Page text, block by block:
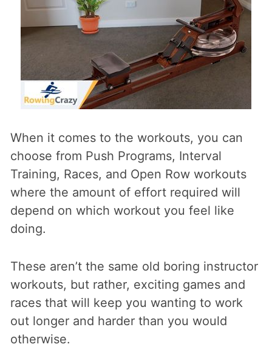
When it comes to the workouts, you can
choose from Push Programs, Interval
Training, Races, and Open Row workouts
where the amount of effort required will
depend on which workout you feel like
doing.
These aren’t the same old boring instructor
workouts, but rather, exciting games and
races that will keep you wanting to work
out longer and harder than you would
otherwise.